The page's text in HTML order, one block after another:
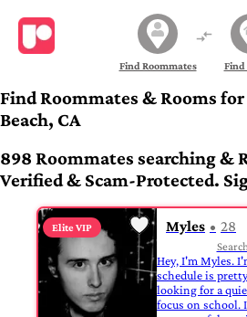
Find Roommates Find
Find Roommates & Rooms
Beach, CA
898 Roommates searching &
Verified & Scam-Protected.
Elite VIP Myles 28
Hey, I'm Myles.
schedule is
looking for a
focus on school.